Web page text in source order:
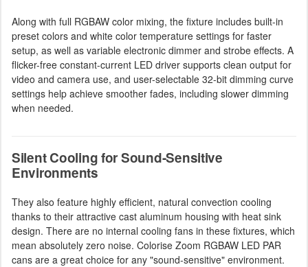
Along with full RGBAW color mixing, the fixture includes built-in
preset colors and white color temperature settings for faster
setup, as well as variable electronic dimmer and strobe effects. A
flicker-free constant-current LED driver supports clean output for
video and camera use, and user-selectable 32-bit dimming curve
settings help achieve smoother fades, including slower dimming
when needed.
Silent Cooling for Sound-Sensitive
Environments
They also feature highly efficient, natural convection cooling
thanks to their attractive cast aluminum housing with heat sink
design. There are no internal cooling fans in these fixtures, which
mean absolutely zero noise. Colorise Zoom RGBAW LED PAR
cans are a great choice for any "sound-sensitive" environment.